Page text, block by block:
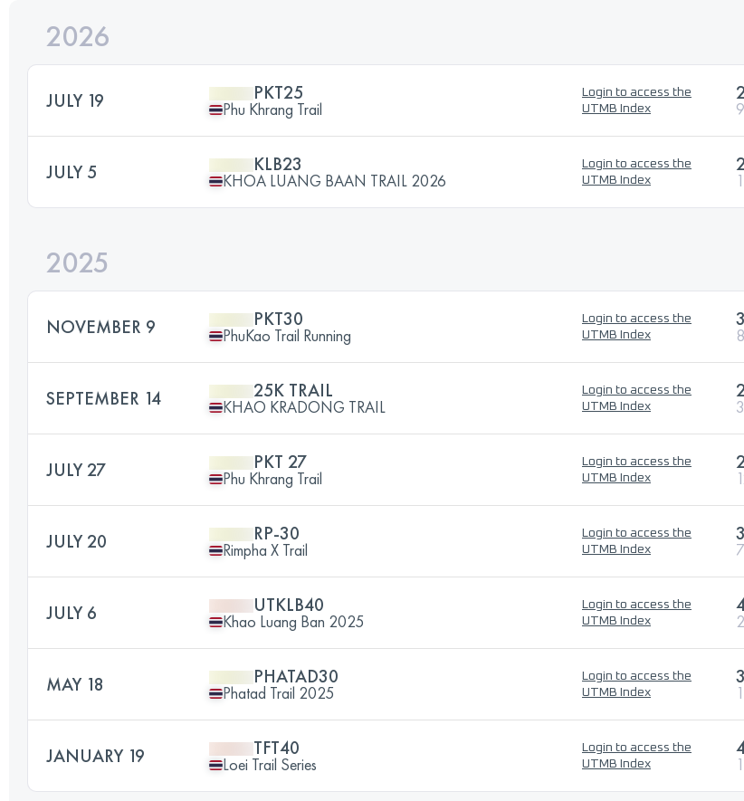
2026
JULY 19 PKT25
Phu Khrang Trail
Login to access the
UTMB Index
JULY 5 KLB23
KHOA LUANG BAAN TRAIL 2026
Login to access the
UTMB Index
2025
NOVEMBER 9 PKT30
PhuKao Trail Running
Login to access the
UTMB Index
SEPTEMBER 14 25K TRAIL
KHAO KRADONG TRAIL
Login to access the
UTMB Index
JULY 27 PKT 27
Phu Khrang Trail
Login to access the
UTMB Index
JULY 20 RP-30
Rimpha X Trail
Login to access the
UTMB Index
JULY 6 UTKLB40
Khao Luang Ban 2025
Login to access the
UTMB Index
MAY 18 PHATAD30
Phatad Trail 2025
Login to access the
UTMB Index
JANUARY 19 TFT40
Loei Trail Series
Login to access the
UTMB Index